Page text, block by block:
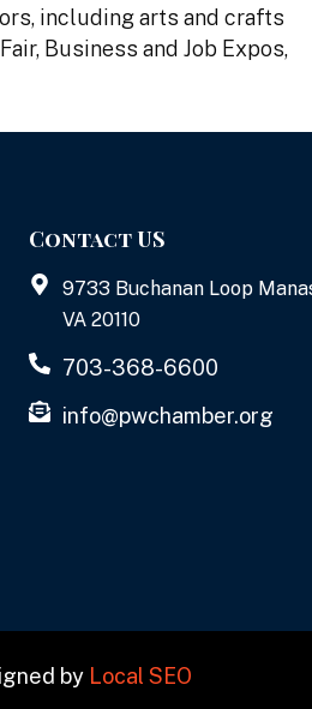
including arts and crafts
Business and Job Expos,
Contact US
9733 Buchanan Loop
VA 20110
703-368-6600
info@pwchamber.org
by Local SEO